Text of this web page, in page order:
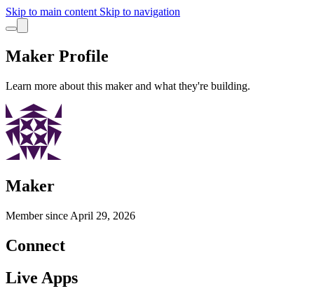
Skip to main content Skip to navigation
Maker Profile
Learn more about this maker and what they're building.
Maker
Member since April 29, 2026
Connect
Live Apps